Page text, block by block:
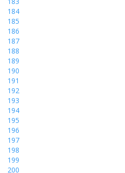
184
185
186
187
188
189
190
191
192
193
194
195
196
197
198
199
200